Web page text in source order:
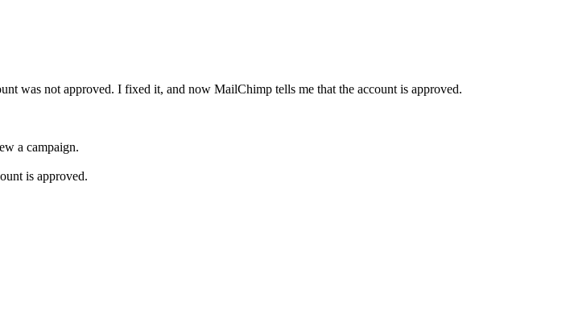
was not approved. I fixed it, and now MailChimp tells me that the account is approved.
a campaign.
is approved.